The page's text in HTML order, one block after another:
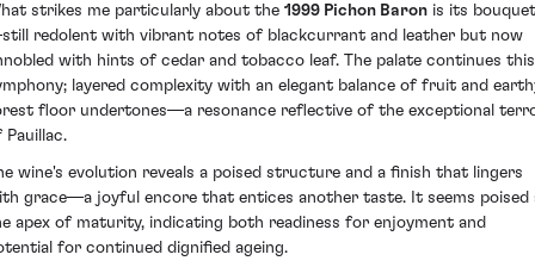
strikes me particularly about the 1999 Pichon Baron is its bouquet
redolent with vibrant notes of blackcurrant and leather but now
with hints of cedar and tobacco leaf. The palate continues this
layered complexity with an elegant balance of fruit and
floor undertones—a resonance reflective of the exceptional
Pauillac.
wine's evolution reveals a poised structure and a finish that lingers
grace—a joyful encore that entices another taste. It seems poised
apex of maturity, indicating both readiness for enjoyment and
for continued dignified ageing.